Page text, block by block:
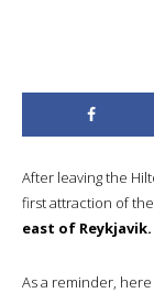
After leaving the
first attraction of
east of Reykjavik.
As a reminder,